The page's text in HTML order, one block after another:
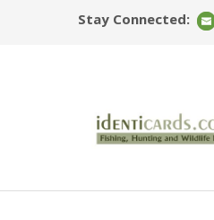
Stay Connected: